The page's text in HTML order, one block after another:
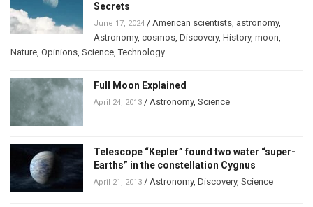
Secrets
June 17, 2024 / American scientists, astronomy,
Astronomy, cosmos, Discovery, History, moon,
Nature, Opinions, Science,Technology
Full Moon Explained
April 24, 2013 / Astronomy, Science
Telescope “Kepler” found two water “super-
Earths” in the constellation Cygnus
April 21, 2013 / Astronomy, Discovery, Science